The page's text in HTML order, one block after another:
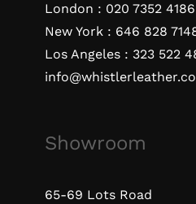
London : 020 7352 4186
New York : 646 828
Los Angeles : 323 522
Showroom
65-69 Lots Road